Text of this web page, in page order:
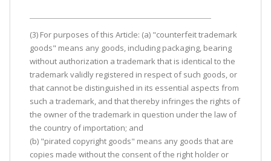
(3) For purposes of this Article: (a) "counterfeit trademark
goods" means any goods, including packaging, bearing
without authorization a trademark that is identical to the
trademark validly registered in respect of such goods, or
that cannot be distinguished in its essential aspects from
such a trademark, and that thereby infringes the rights of
the owner of the trademark in question under the law of
the country of importation; and
(b) "pirated copyright goods" means any goods that are
copies made without the consent of the right holder or